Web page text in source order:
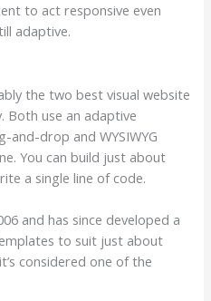
to act responsive even
adaptive.
the two best visual website
Both use an adaptive
drop and WYSIWYG
You can build just about
a single line of code.
and has since developed a
to suit just about
considered one of the